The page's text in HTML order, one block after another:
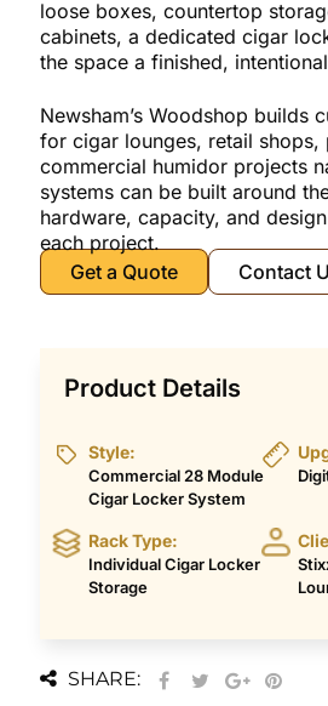
loose boxes, countertop
cabinets, a dedicated cigar
the space a finished,
Newsham’s Woodshop builds
for cigar lounges, retail shops,
commercial humidor projects
systems can be built around
hardware, capacity, and
each project.
Get a Quote
Contact
Product Details
Style:
Commercial 28 Module
Cigar Locker System
Rack Type:
Individual Cigar Locker
Storage
SHARE: